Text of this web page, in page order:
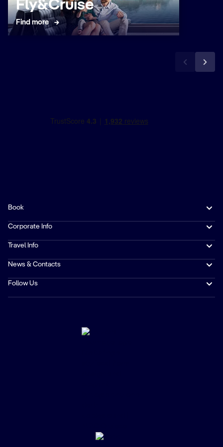
Submit
Fly&Cruise
Find more
Book
Corporate Info
Travel Info
News & Contacts
Follow Us